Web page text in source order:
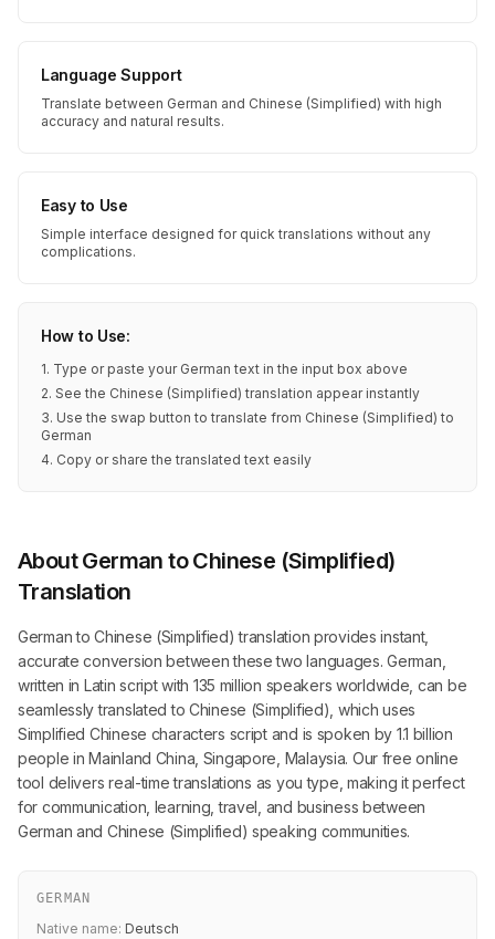
Language Support
Translate between German and Chinese (Simplified) with high
accuracy and natural results.
Easy to Use
Simple interface designed for quick translations without any
complications.
How to Use:
1. Type or paste your German text in the input box above
2. See the Chinese (Simplified) translation appear instantly
3. Use the swap button to translate from Chinese (Simplified) to
German
4. Copy or share the translated text easily
About German to Chinese (Simplified)
Translation
German to Chinese (Simplified) translation provides instant,
accurate conversion between these two languages. German,
written in Latin script with 135 million speakers worldwide, can be
seamlessly translated to Chinese (Simplified), which uses
Simplified Chinese characters script and is spoken by 1.1 billion
people in Mainland China, Singapore, Malaysia. Our free online
tool delivers real-time translations as you type, making it perfect
for communication, learning, travel, and business between
German and Chinese (Simplified) speaking communities.
GERMAN
Native name: Deutsch